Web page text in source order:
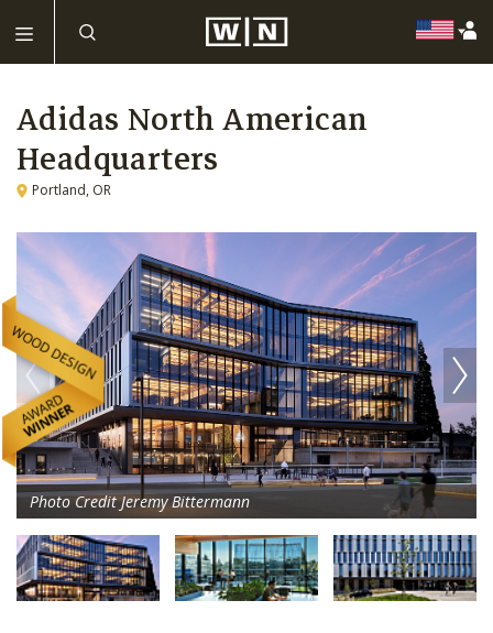
Adidas North American
Headquarters
Portland, OR
Photo Credit Jeremy Bittermann